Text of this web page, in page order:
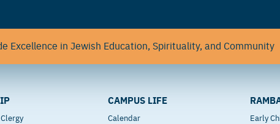
Excellence in Jewish Education, Spirituality, and Community
CAMPUS LIFE
Calendar Early